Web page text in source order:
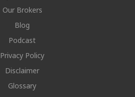
Our Brokers
Blog
Podcast
Privacy Policy
Disclaimer
Glossary